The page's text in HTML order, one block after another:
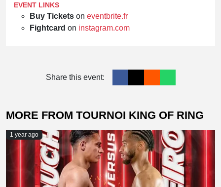
EVENT LINKS
Buy Tickets on eventbrite.fr
Fightcard on instagram.com
Share this event:
MORE FROM TOURNOI KING OF RING
1 year ago